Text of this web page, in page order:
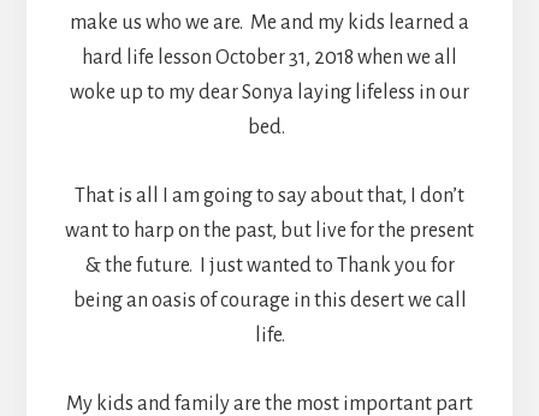
make us who we are. Me and my kids learned a
hard life lesson October 31, 2018 when we all
woke up to my dear Sonya laying lifeless in our
bed.
That is all I am going to say about that, I don’t
want to harp on the past, but live for the present
& the future. I just wanted to Thank you for
being an oasis of courage in this desert we call
life.
My kids and family are the most important part